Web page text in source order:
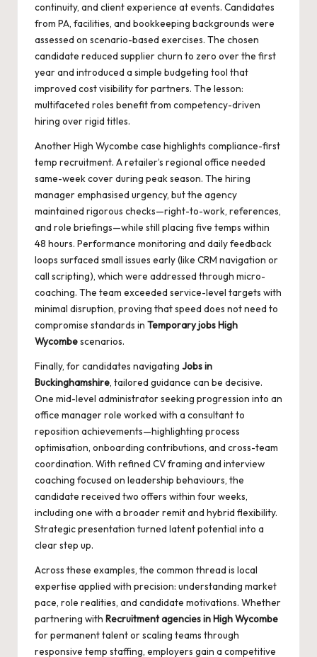
continuity, and client experience at events. Candidates
from PA, facilities, and bookkeeping backgrounds were
assessed on scenario-based exercises. The chosen
candidate reduced supplier churn to zero over the first
year and introduced a simple budgeting tool that
improved cost visibility for partners. The lesson:
multifaceted roles benefit from competency-driven
hiring over rigid titles.
Another High Wycombe case highlights compliance-first
temp recruitment. A retailer’s regional office needed
same-week cover during peak season. The hiring
manager emphasised urgency, but the agency
maintained rigorous checks—right-to-work, references,
and role briefings—while still placing five temps within
48 hours. Performance monitoring and daily feedback
loops surfaced small issues early (like CRM navigation or
call scripting), which were addressed through micro-
coaching. The team exceeded service-level targets with
minimal disruption, proving that speed does not need to
compromise standards in Temporary jobs High
Wycombescenarios.
Finally, for candidates navigating Jobs in
Buckinghamshire, tailored guidance can be decisive.
One mid-level administrator seeking progression into an
office manager role worked with a consultant to
reposition achievements—highlighting process
optimisation, onboarding contributions, and cross-team
coordination. With refined CV framing and interview
coaching focused on leadership behaviours, the
candidate received two offers within four weeks,
including one with a broader remit and hybrid flexibility.
Strategic presentation turned latent potential into a
clear step up.
Across these examples, the common thread is local
expertise applied with precision: understanding market
pace, role realities, and candidate motivations. Whether
partnering with Recruitment agencies in High Wycombe
for permanent talent or scaling teams through
responsive temp staffing, employers gain a competitive